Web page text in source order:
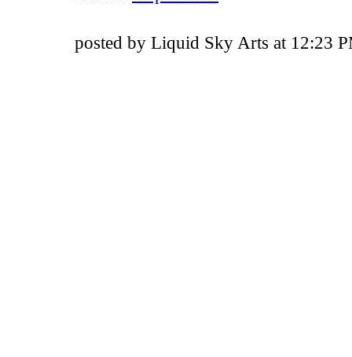
posted by Liquid Sky Arts at 12:23